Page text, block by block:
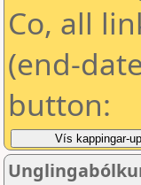
Co, all
(end-
button: